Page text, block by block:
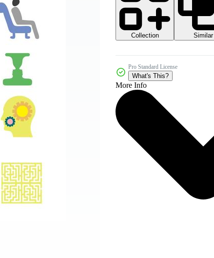
Collection
Similar
Pro Standard License
What's This?
More Info